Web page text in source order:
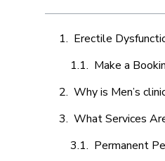
Erectile
Make a
Why is Men’s
What Services
Permanent